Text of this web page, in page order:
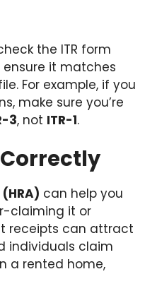
the ITR form
ensure it matches
For example, if you
make sure you’re
3, not ITR-1.
Correctly
can help you
claiming it or
receipts can attract
individuals claim
a rented home,